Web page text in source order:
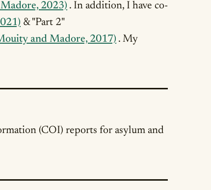
2023) . In addition, I have co-
& "Part 2"
and Madore, 2017) . My
(COI) reports for asylum and